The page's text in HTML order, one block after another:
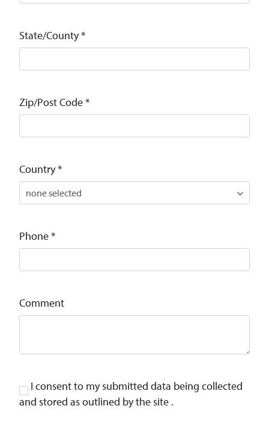
State/County*
Zip/Post Code*
Country*
Phone*
Comment
I consent to my submitted data being collected
and stored as outlined by the site .